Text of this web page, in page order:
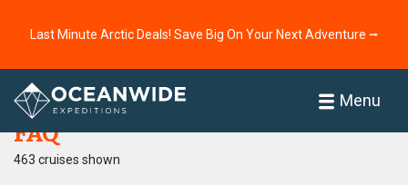
Last Minute Arctic Deals! Save Big On Your Next Adventure ⭢
Menu
Home
FAQ
463 cruises shown